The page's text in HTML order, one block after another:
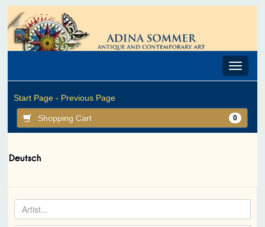
Toggle
Start Page - Previous Page
Shopping Cart 0